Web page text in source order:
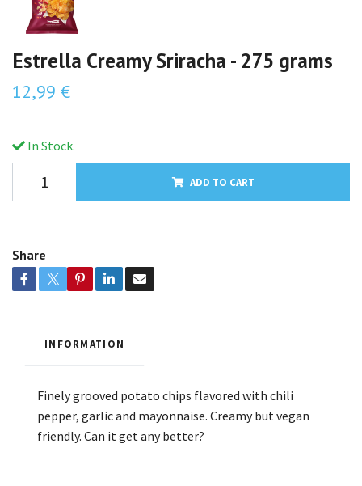
Estrella Creamy Sriracha - 275 grams
12,99 €
In Stock.
ADD TO CART
Share
INFORMATION
Finely grooved potato chips flavored with chili
pepper, garlic and mayonnaise. Creamy but vegan
friendly. Can it get any better?